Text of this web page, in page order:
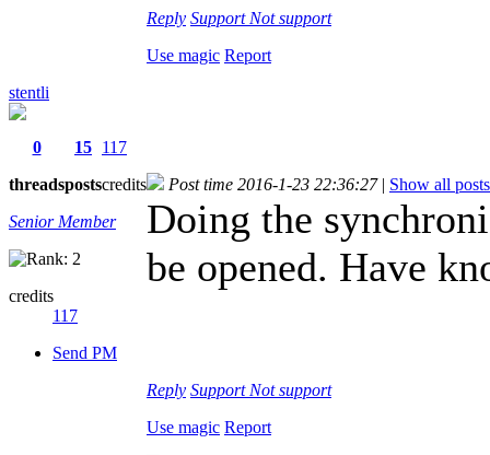
Reply Support Not support
Use magic Report
stentli
0
threads
15
posts
117
credits
Senior Member
credits
117
Send PM
Post time 2016-1-23 22:36:27 | Show all posts
Doing the
be opened. Have
Reply Support Not support
Use magic Report